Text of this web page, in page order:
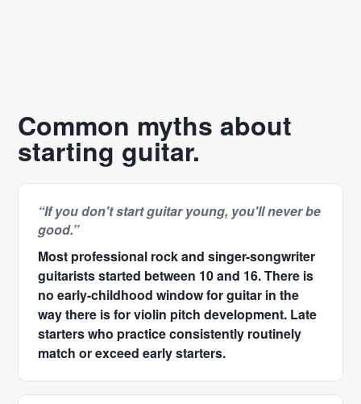
Common myths about
starting guitar.
“If you don't start guitar young, you'll never be
good.”
Most professional rock and singer-songwriter
guitarists started between 10 and 16. There is
no early-childhood window for guitar in the
way there is for violin pitch development. Late
starters who practice consistently routinely
match or exceed early starters.